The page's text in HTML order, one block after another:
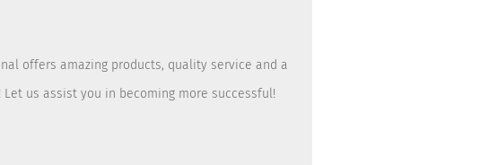
offers amazing products, quality service and a
Let us assist you in becoming more successful!